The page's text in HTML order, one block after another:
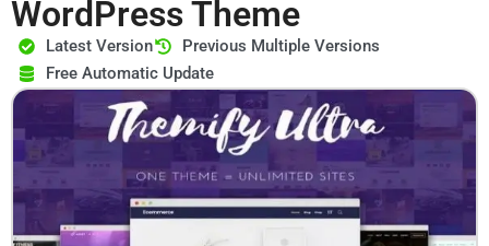
WordPress Theme
Latest Version
Previous Multiple Versions
Free Automatic Update